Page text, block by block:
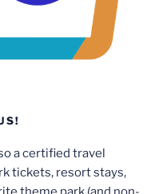
a certified travel
tickets, resort stays,